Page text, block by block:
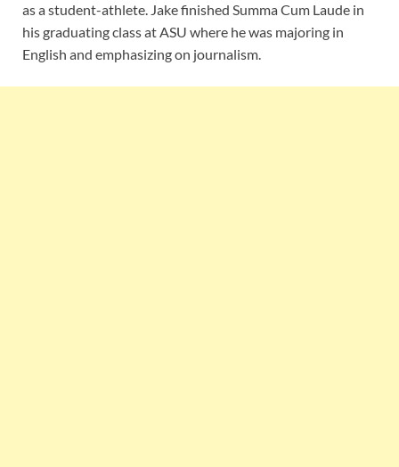
as a student-athlete. Jake finished Summa Cum Laude in
his graduating class at ASU where he was majoring in
English and emphasizing on journalism.